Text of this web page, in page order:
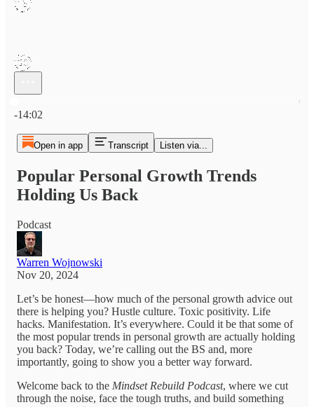
-14:02
Open in app Transcript Listen via...
Popular Personal Growth Trends
Holding Us Back
Podcast
Warren Wojnowski
Nov 20, 2024
Let’s be honest—how much of the personal growth advice out
there is helping you? Hustle culture. Toxic positivity. Life
hacks. Manifestation. It’s everywhere. Could it be that some of
the most popular trends in personal growth are actually holding
you back? Today, we’re calling out the BS and, more
importantly, going to show you a better way forward.
Welcome back to the Mindset Rebuild Podcast, where we cut
through the noise, face the tough truths, and build something